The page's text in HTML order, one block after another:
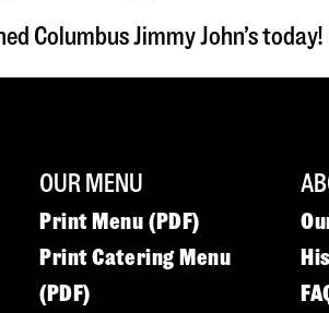
Columbus Jimmy John’s
OUR MENU
Print Menu (PDF)
Print Catering Menu
(PDF)